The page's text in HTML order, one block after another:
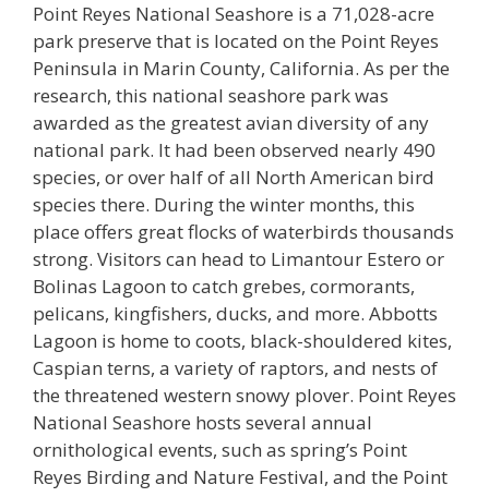
Point Reyes National Seashore is a 71,028-acre
park preserve that is located on the Point Reyes
Peninsula in Marin County, California. As per the
research, this national seashore park was
awarded as the greatest avian diversity of any
national park. It had been observed nearly 490
species, or over half of all North American bird
species there. During the winter months, this
place offers great flocks of waterbirds thousands
strong. Visitors can head to Limantour Estero or
Bolinas Lagoon to catch grebes, cormorants,
pelicans, kingfishers, ducks, and more. Abbotts
Lagoon is home to coots, black-shouldered kites,
Caspian terns, a variety of raptors, and nests of
the threatened western snowy plover. Point Reyes
National Seashore hosts several annual
ornithological events, such as spring’s Point
Reyes Birding and Nature Festival, and the Point